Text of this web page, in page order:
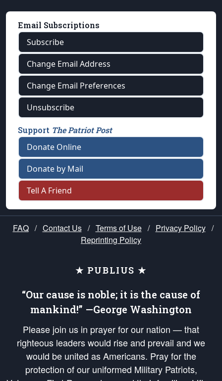
Email Subscriptions
Subscribe
Change Email Address
Change Email Preferences
Unsubscribe
Support The Patriot Post
Donate Online
Donate by Mail
Tell A Friend
FAQ / Contact Us / Terms of Use / Privacy Policy /
Reprinting Policy
★ PUBLIUS ★
“Our cause is noble; it is the cause of
mankind!” —George Washington
Please join us in prayer for our nation — that
righteous leaders would rise and prevail and we
would be united as Americans. Pray for the
protection of our uniformed Military Patriots,